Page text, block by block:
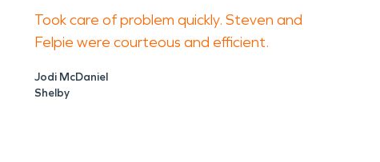
Took care of problem quickly. Steven and
Felpie were courteous and efficient.
Jodi McDaniel
Shelby